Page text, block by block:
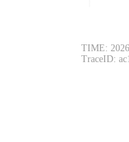
TIME:
TraceID: